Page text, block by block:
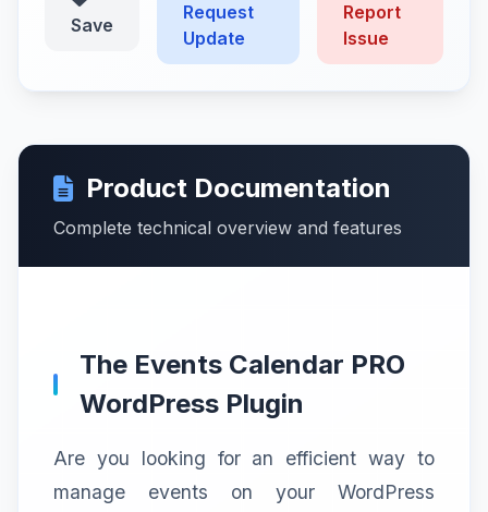
Save
Request
Update
Report
Issue
Product Documentation
Complete technical overview and features
The Events Calendar PRO
WordPress Plugin
Are you looking for an efficient way to
manage events on your WordPress